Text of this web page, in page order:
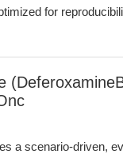
for
a scenario-driven,